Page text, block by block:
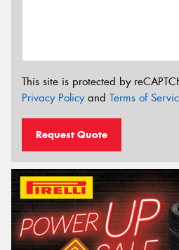
This site is protected by
Privacy Policyand Terms of
Request Quote